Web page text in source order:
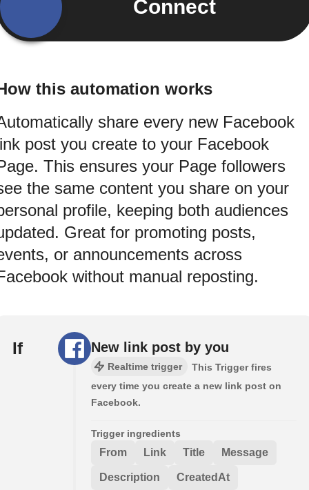
Connect
this automation works
share every new Facebook
post you create to your Facebook
This ensures your Page followers
the same content you share on your
profile, keeping both audiences
Great for promoting posts,
or announcements across
without manual reposting.
If New link post by you
Realtime trigger
This Trigger fires
every time you create a new link post on
Facebook.
Trigger ingredients
From Link Title Message
Description CreatedAt